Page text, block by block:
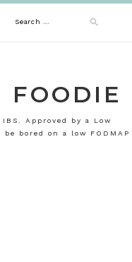
Search
FOODIE
Approved by a Low
bored on a low FODMAP